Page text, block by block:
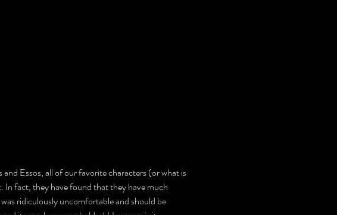
Essos, all of our favorite characters (or what is
In fact, they have found that they have much
ridiculously uncomfortable and should be